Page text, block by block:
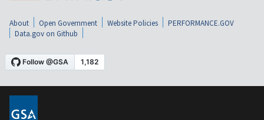
About Open Government Website Policies
PERFORMANCE.GOV
Data.gov on Github